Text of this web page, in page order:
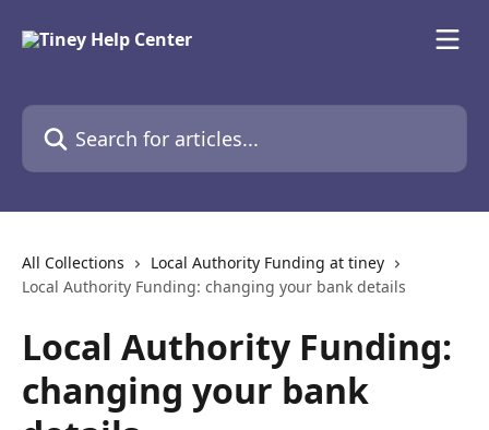
Search for articles...
All Collections
Local Authority Funding at tiney
Local Authority Funding: changing your bank details
Local Authority Funding:
changing your bank